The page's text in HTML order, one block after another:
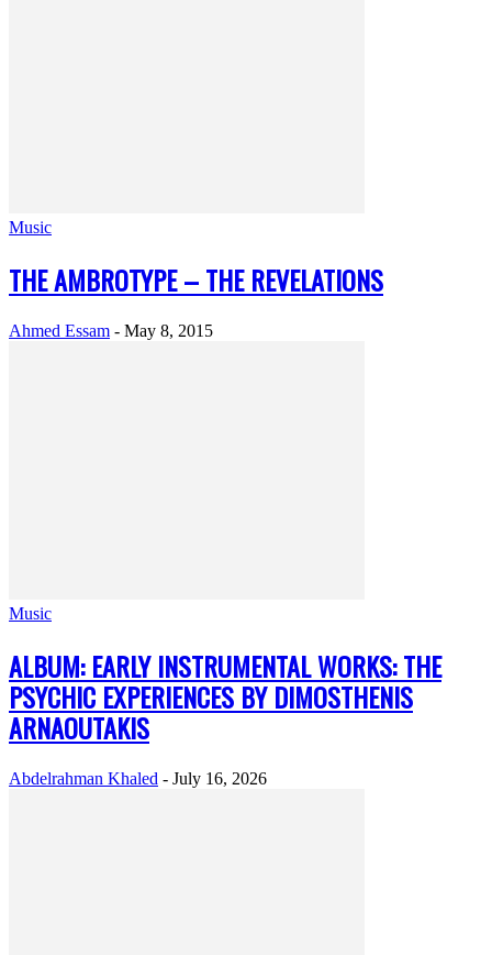
Music
THE AMBROTYPE – THE REVELATIONS
Ahmed Essam - May 8, 2015
Music
ALBUM: EARLY INSTRUMENTAL WORKS: THE
PSYCHIC EXPERIENCES BY DIMOSTHENIS
ARNAOUTAKIS
Abdelrahman Khaled - July 16, 2026